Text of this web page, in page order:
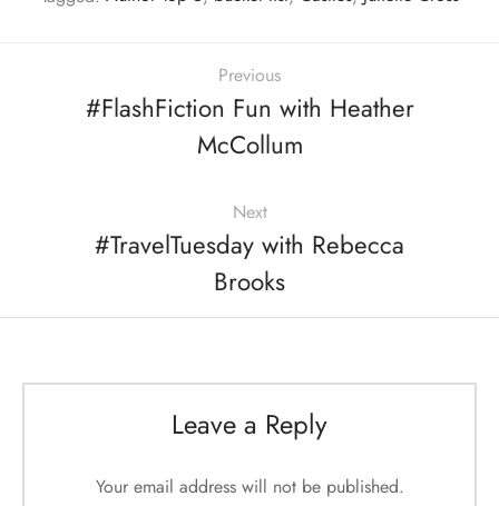
Previous
#FlashFiction Fun with Heather
McCollum
Next
#TravelTuesday with Rebecca
Brooks
Leave a Reply
Your email address will not be published.